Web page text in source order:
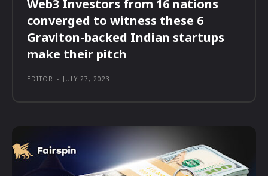
Web3 Investors from 16 nations
converged to witness these 6
Graviton-backed Indian startups
make their pitch
EDITOR - JULY 27, 2023